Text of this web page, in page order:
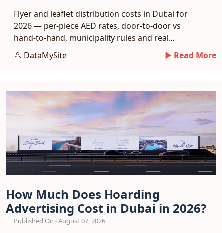
Flyer and leaflet distribution costs in Dubai for
2026 — per-piece AED rates, door-to-door vs
hand-to-hand, municipality rules and real
response benchmarks.
DataMySite ► Read More
How Much Does Hoarding
Advertising Cost in Dubai in 2026?
Published On - August 07, 2026